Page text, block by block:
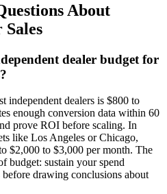
About
dealer budget for
independent dealers is $800 to
enough conversion data within 60
prove ROI before scaling. In
like Los Angeles or Chicago,
$2,000 to $3,000 per month. The
budget: sustain your spend
drawing conclusions about